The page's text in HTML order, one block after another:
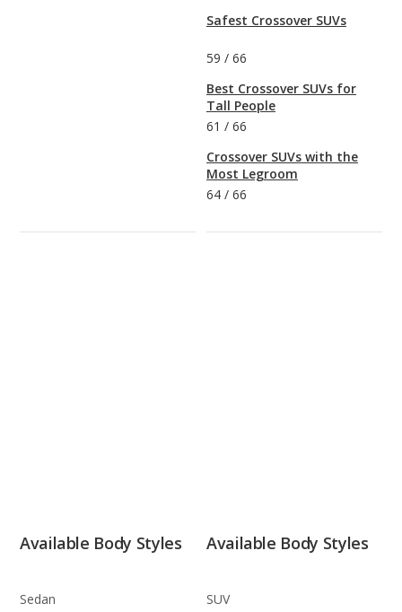
Safest Crossover SUVs
59 / 66
Best Crossover SUVs for
Tall People
61 / 66
Crossover SUVs with the
Most Legroom
64 / 66
Available Body Styles
Sedan
Available Body Styles
SUV